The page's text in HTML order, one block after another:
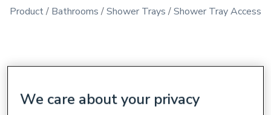
Product Bathrooms Shower Trays Shower Tray
We care about your privacy